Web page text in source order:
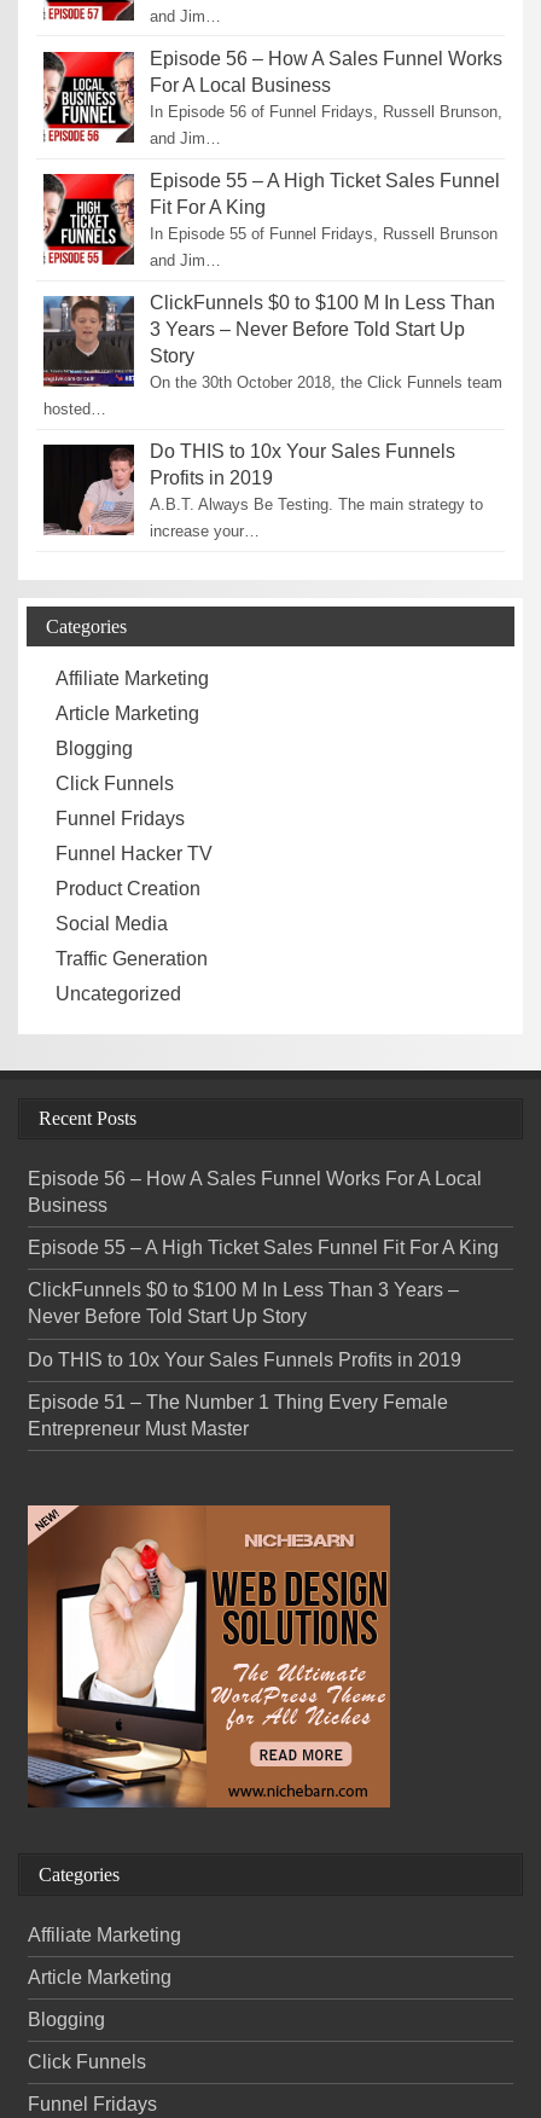
and Jim…
Episode 56 – How A Sales Funnel Works
For A Local Business
In Episode 56 of Funnel Fridays, Russell Brunson,
and Jim…
Episode 55 – A High Ticket Sales Funnel
Fit For A King
In Episode 55 of Funnel Fridays, Russell Brunson
and Jim…
ClickFunnels $0 to $100 M In Less Than
3 Years – Never Before Told Start Up
Story
On the 30th October 2018, the Click Funnels team
hosted…
Do THIS to 10x Your Sales Funnels
Profits in 2019
A.B.T. Always Be Testing. The main strategy to
increase your…
Categories
Affiliate Marketing
Article Marketing
Blogging
Click Funnels
Funnel Fridays
Funnel Hacker TV
Product Creation
Social Media
Traffic Generation
Uncategorized
Recent Posts
Episode 56 – How A Sales Funnel Works For A Local
Business
Episode 55 – A High Ticket Sales Funnel Fit For A King
ClickFunnels $0 to $100 M In Less Than 3 Years –
Never Before Told Start Up Story
Do THIS to 10x Your Sales Funnels Profits in 2019
Episode 51 – The Number 1 Thing Every Female
Entrepreneur Must Master
Categories
Affiliate Marketing
Article Marketing
Blogging
Click Funnels
Funnel Fridays